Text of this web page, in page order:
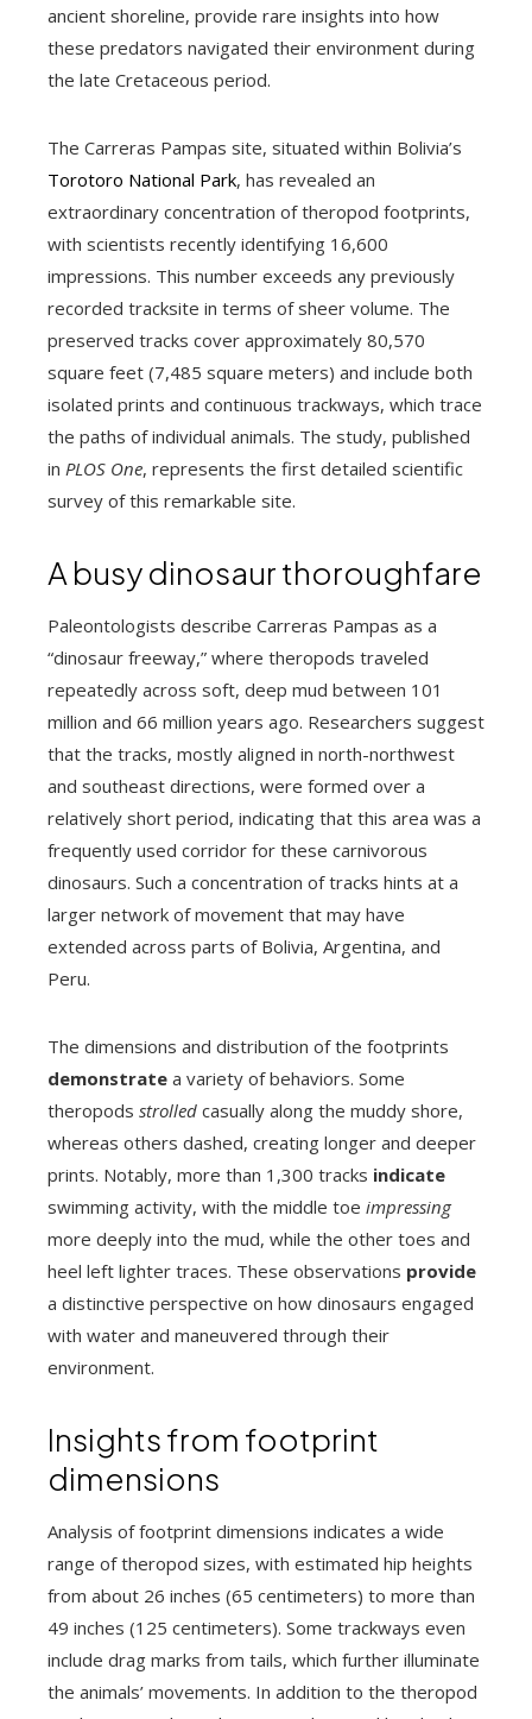
ancient shoreline, provide rare insights into how
these predators navigated their environment during
the late Cretaceous period.
The Carreras Pampas site, situated within Bolivia’s
Torotoro National Park, has revealed an
extraordinary concentration of theropod footprints,
with scientists recently identifying 16,600
impressions. This number exceeds any previously
recorded tracksite in terms of sheer volume. The
preserved tracks cover approximately 80,570
square feet (7,485 square meters) and include both
isolated prints and continuous trackways, which trace
the paths of individual animals. The study, published
in PLOS One, represents the first detailed scientific
survey of this remarkable site.
A busy dinosaur thoroughfare
Paleontologists describe Carreras Pampas as a
“dinosaur freeway,” where theropods traveled
repeatedly across soft, deep mud between 101
million and 66 million years ago. Researchers suggest
that the tracks, mostly aligned in north-northwest
and southeast directions, were formed over a
relatively short period, indicating that this area was a
frequently used corridor for these carnivorous
dinosaurs. Such a concentration of tracks hints at a
larger network of movement that may have
extended across parts of Bolivia, Argentina, and
Peru.
The dimensions and distribution of the footprints
demonstrate a variety of behaviors. Some
theropods strolled casually along the muddy shore,
whereas others dashed, creating longer and deeper
prints. Notably, more than 1,300 tracks indicate
swimming activity, with the middle toe impressing
more deeply into the mud, while the other toes and
heel left lighter traces. These observations provide
a distinctive perspective on how dinosaurs engaged
with water and maneuvered through their
environment.
Insights from footprint
dimensions
Analysis of footprint dimensions indicates a wide
range of theropod sizes, with estimated hip heights
from about 26 inches (65 centimeters) to more than
49 inches (125 centimeters). Some trackways even
include drag marks from tails, which further illuminate
the animals’ movements. In addition to the theropod